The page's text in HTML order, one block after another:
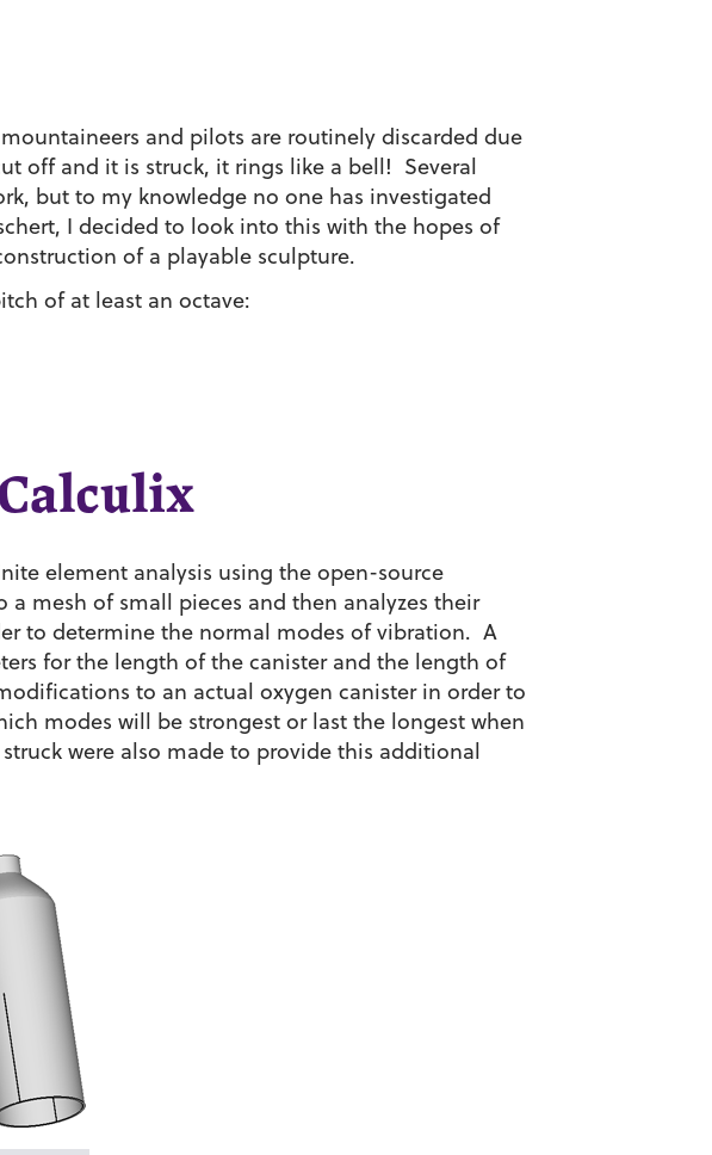
and pilots are routinely discarded due
off and it is struck, it rings like a bell! Several
but to my knowledge no one has investigated
I decided to look into this with the hopes of
of a playable sculpture.
of at least an octave:
element analysis using the open-source
mesh of small pieces and then analyzes their
to determine the normal modes of vibration. A
for the length of the canister and the length of
to an actual oxygen canister in order to
modes will be strongest or last the longest when
were also made to provide this additional